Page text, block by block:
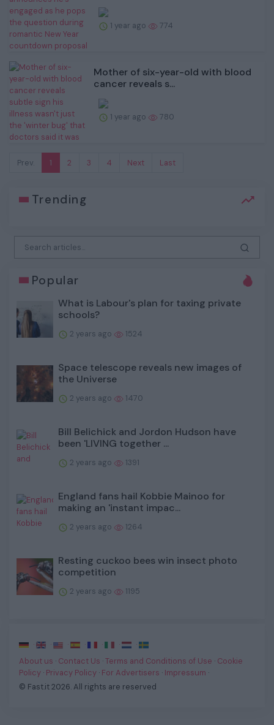
1 year ago 774
Mother of six-year-old with blood
cancer reveals s...
1 year ago 780
Prev. 1 2 3 4 Next Last
Trending
Popular
What is Labour's plan for taxing private
schools?
2 years ago 1524
Space telescope reveals new images of
the Universe
2 years ago 1470
Bill Belichick and Jordon Hudson have
been 'LIVING together ...
2 years ago 1391
England fans hail Kobbie Mainoo for
making an 'instant impac...
2 years ago 1264
Resting cuckoo bees win insect photo
competition
2 years ago 1195
· · · · · ·
·
About us · Contact Us ·Terms and Conditions of Use · Cookie
Policy · Privacy Policy · For Advertisers · Impressum ·
© Fast.it 2026. All rights are reserved